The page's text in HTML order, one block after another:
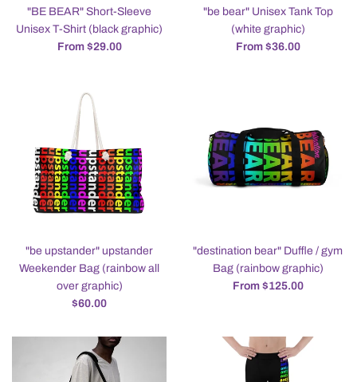
"BE BEAR" Short-Sleeve
Unisex T-Shirt (black graphic)
From $29.00
"be bear" Unisex Tank Top
(white graphic)
From $36.00
"be upstander" upstander
Weekender Bag (rainbow all
over graphic)
Regular
$60.00
"destination bear" Duffle / gym
Bag (rainbow graphic)
From $125.00